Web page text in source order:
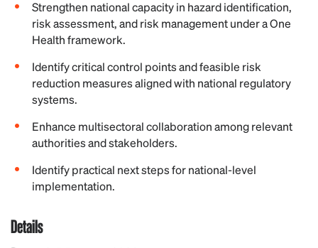
Strengthen national capacity in hazard identification,
risk assessment, and risk management under a One
Health framework.
Identify critical control points and feasible risk
reduction measures aligned with national regulatory
systems.
Enhance multisectoral collaboration among relevant
authorities and stakeholders.
Identify practical next steps for national-level
implementation.
Details